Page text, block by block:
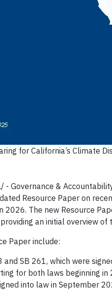
for California’s Climate
- Governance &
Resource Paper on
The new Resource
an initial overview of
Paper include:
SB 261, which were
for both laws beginning in
into law in September